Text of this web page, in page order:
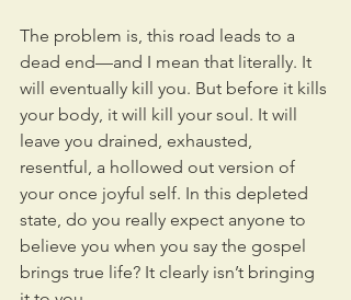
The problem is, this road leads to a
dead end—and I mean that literally. It
will eventually kill you. But before it kills
your body, it will kill your soul. It will
leave you drained, exhausted,
resentful, a hollowed out version of
your once joyful self. In this depleted
state, do you really expect anyone to
believe you when you say the gospel
brings true life? It clearly isn’t bringing